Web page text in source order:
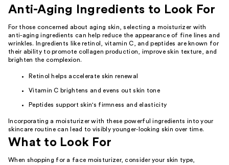
Anti-Aging Ingredients to Look For
For those concerned about aging skin, selecting a moisturizer with
anti-aging ingredients can help reduce the appearance of fine lines and
wrinkles. Ingredients like retinol, vitamin C, and peptides are known for
their ability to promote collagen production, improve skin texture, and
brighten the complexion.
Retinol helps accelerate skin renewal
Vitamin C brightens and evens out skin tone
Peptides support skin's firmness and elasticity
Incorporating a moisturizer with these powerful ingredients into your
skincare routine can lead to visibly younger-looking skin over time.
What to Look For
When shopping for a face moisturizer, consider your skin type,